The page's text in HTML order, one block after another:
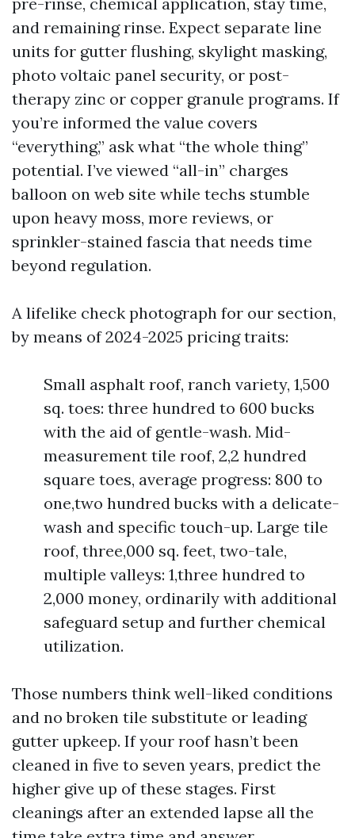
and remaining rinse. Expect separate line
units for gutter flushing, skylight masking,
photo voltaic panel security, or post-
therapy zinc or copper granule programs. If
you’re informed the value covers
“everything,” ask what “the whole thing”
potential. I’ve viewed “all-in” charges
balloon on web site while techs stumble
upon heavy moss, more reviews, or
sprinkler-stained fascia that needs time
beyond regulation.
A lifelike check photograph for our section,
by means of 2024-2025 pricing traits:
Small asphalt roof, ranch variety, 1,500
sq. toes: three hundred to 600 bucks
with the aid of gentle-wash. Mid-
measurement tile roof, 2,2 hundred
square toes, average progress: 800 to
one,two hundred bucks with a delicate-
wash and specific touch-up. Large tile
roof, three,000 sq. feet, two-tale,
multiple valleys: 1,three hundred to
2,000 money, ordinarily with additional
safeguard setup and further chemical
utilization.
Those numbers think well-liked conditions
and no broken tile substitute or leading
gutter upkeep. If your roof hasn’t been
cleaned in five to seven years, predict the
higher give up of these stages. First
cleanings after an extended lapse all the